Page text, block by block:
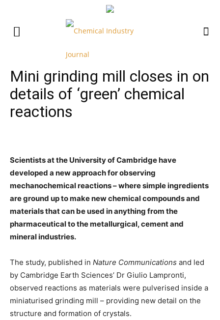
Mini grinding mill closes in on
details of ‘green’ chemical
reactions
Scientists at the University of Cambridge have
developed a new approach for observing
mechanochemical reactions – where simple ingredients
are ground up to make new chemical compounds and
materials that can be used in anything from the
pharmaceutical to the metallurgical, cement and
mineral industries.
The study, published in Nature Communications and led
by Cambridge Earth Sciences’ Dr Giulio Lampronti,
observed reactions as materials were pulverised inside a
miniaturised grinding mill – providing new detail on the
structure and formation of crystals.